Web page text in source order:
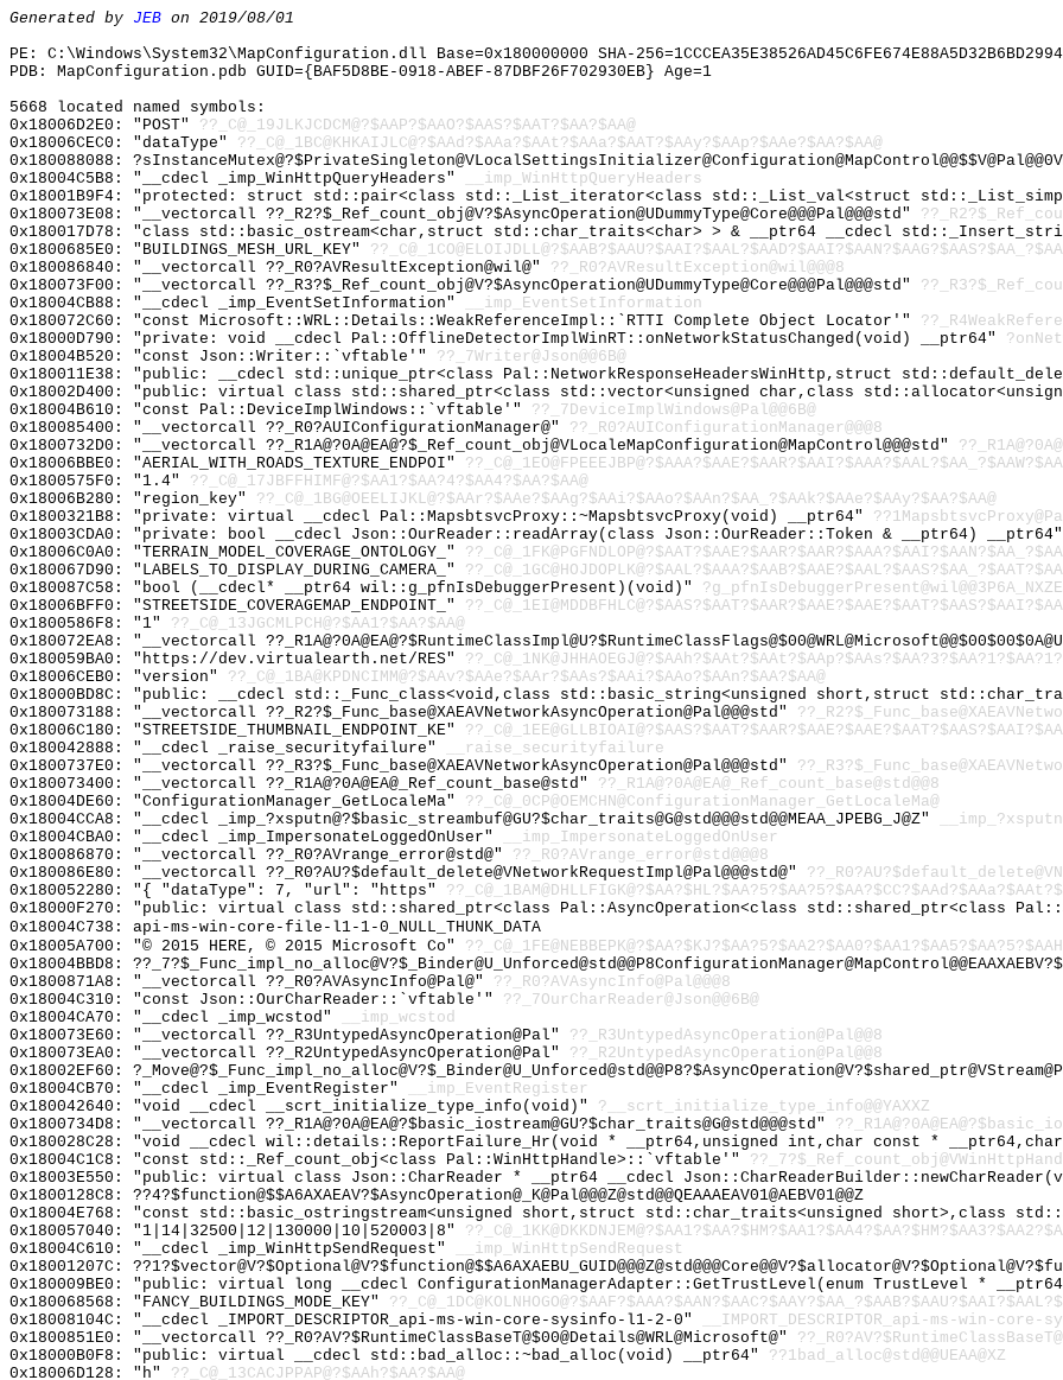
Generated by JEB on 2019/08/01
PE: C:\Windows\System32\MapConfiguration.dll Base=0x180000000 SHA-
PDB: MapConfiguration.pdb GUID={BAF5D8BE-0918-ABEF-87DBF26F702930EB} Age=1
5668 located named symbols:
0x18006D2E0: "POST" ??_C@_19JLKJCDCM@?$AAP?$AAO?$AAS?$AAT?$AA?$AA@
0x18006CEC0: "dataType" ??_C@_1BC@KHKAIJLC@?$AAd?$AAa?$AAt?$AAa?$AAT?$AAy?$AAp?$AAe?$AA?$AA@
0x180088088:
0x18004C5B8: "__cdecl _imp_WinHttpQueryHeaders"
__imp_WinHttpQueryHeaders
0x18001B9F4: "protected: struct std::pair<class std::_List_iterator<class std::_List_val<struct
0x180073E08: "__vectorcall ??_R2?$_Ref_count_obj@V?$AsyncOperation@UDummyType@Core@@@Pal@@@std"
0x180017D78: "class std::basic_ostream<char,struct std::char_traits<char> > & __ptr64 __cdecl
0x1800685E0: "BUILDINGS_MESH_URL_KEY"
0x180086840: "__vectorcall ??_R0?AVResultException@wil@" ??_R0?AVResultException@wil@@@8
0x180073F00: "__vectorcall ??_R3?$_Ref_count_obj@V?$AsyncOperation@UDummyType@Core@@@Pal@@@std"
0x18004CB88: "__cdecl _imp_EventSetInformation"
__imp_EventSetInformation
0x180072C60: "const Microsoft::WRL::Details::WeakReferenceImpl::`RTTI Complete Object Locator'"
0x18000D790: "private: void __cdecl Pal::OfflineDetectorImplWinRT::onNetworkStatusChanged(void) __ptr64"
0x18004B520: "const Json::Writer::`vftable'" ??_7Writer@Json@@6B@
0x180011E38: "public: __cdecl std::unique_ptr<class Pal::NetworkResponseHeadersWinHttp,struct
0x18002D400: "public: virtual class std::shared_ptr<class std::vector<unsigned char,class
0x18004B610: "const Pal::DeviceImplWindows::`vftable'" ??_7DeviceImplWindows@Pal@@6B@
0x180085400: "__vectorcall ??_R0?AUIConfigurationManager@" ??_R0?AUIConfigurationManager@@@8
0x1800732D0: "__vectorcall ??_R1A@?0A@EA@?$_Ref_count_obj@VLocaleMapConfiguration@MapControl@@@std"
0x18006BBE0: "AERIAL_WITH_ROADS_TEXTURE_ENDPOI"
0x1800575F0: "1.4" ??_C@_17JBFFHIMF@?$AA1?$AA?4?$AA4?$AA?$AA@
0x18006B280: "region_key" ??_C@_1BG@OEELIJKL@?$AAr?$AAe?$AAg?$AAi?$AAo?$AAn?$AA_?$AAk?$AAe?$AAy?$AA?$AA@
0x1800321B8: "private: virtual __cdecl Pal::MapsbtsvcProxy::~MapsbtsvcProxy(void) __ptr64"
0x18003CDA0: "private: bool __cdecl Json::OurReader::readArray(class Json::OurReader::Token & __ptr64) __ptr64"
0x18006C0A0: "TERRAIN_MODEL_COVERAGE_ONTOLOGY_"
0x180067D90: "LABELS_TO_DISPLAY_DURING_CAMERA_"
0x180087C58: "bool (__cdecl* __ptr64 wil::g_pfnIsDebuggerPresent)(void)"
0x18006BFF0: "STREETSIDE_COVERAGEMAP_ENDPOINT_"
0x1800586F8: "1" ??_C@_13JGCMLPCH@?$AA1?$AA?$AA@
0x180072EA8: "__vectorcall
0x180059BA0: "https://dev.virtualearth.net/RES"
0x18006CEB0: "version" ??_C@_1BA@KPDNCIMM@?$AAv?$AAe?$AAr?$AAs?$AAi?$AAo?$AAn?$AA?$AA@
0x18000BD8C: "public: __cdecl std::_Func_class<void,class std::basic_string<unsigned short,struct
0x180073188: "__vectorcall ??_R2?$_Func_base@XAEAVNetworkAsyncOperation@Pal@@@std"
0x18006C180: "STREETSIDE_THUMBNAIL_ENDPOINT_KE"
0x180042888: "__cdecl _raise_securityfailure"
__raise_securityfailure
0x1800737E0: "__vectorcall ??_R3?$_Func_base@XAEAVNetworkAsyncOperation@Pal@@@std"
0x180073400: "__vectorcall ??_R1A@?0A@EA@_Ref_count_base@std" ??_R1A@?0A@EA@_Ref_count_base@std@@8
0x18004DE60: "ConfigurationManager_GetLocaleMa" ??_C@_0CP@OEMCHN@ConfigurationManager_GetLocaleMa@
0x18004CCA8: "__cdecl _imp_?xsputn@?$basic_streambuf@GU?$char_traits@G@std@@@std@@MEAA_JPEBG_J@Z"
0x18004CBA0: "__cdecl _imp_ImpersonateLoggedOnUser"
__imp_ImpersonateLoggedOnUser
0x180086870: "__vectorcall ??_R0?AVrange_error@std@" ??_R0?AVrange_error@std@@@8
0x180086E80: "__vectorcall ??_R0?AU?$default_delete@VNetworkRequestImpl@Pal@@@std@"
0x180052280: "{ "dataType": 7, "url": "https"
0x18000F270: "public: virtual class std::shared_ptr<class Pal::AsyncOperation<class std::shared_ptr<class
0x18004C738: api-ms-win-core-file-l1-1-0_NULL_THUNK_DATA
0x18005A700: "© 2015 HERE, © 2015 Microsoft Co"
0x18004BBD8:
0x1800871A8: "__vectorcall ??_R0?AVAsyncInfo@Pal@" ??_R0?AVAsyncInfo@Pal@@@8
0x18004C310: "const Json::OurCharReader::`vftable'" ??_7OurCharReader@Json@@6B@
0x18004CA70: "__cdecl _imp_wcstod"
__imp_wcstod
0x180073E60: "__vectorcall ??_R3UntypedAsyncOperation@Pal" ??_R3UntypedAsyncOperation@Pal@@8
0x180073EA0: "__vectorcall ??_R2UntypedAsyncOperation@Pal" ??_R2UntypedAsyncOperation@Pal@@8
0x18002EF60:
0x18004CB70: "__cdecl _imp_EventRegister"
__imp_EventRegister
0x180042640: "void __cdecl __scrt_initialize_type_info(void)" ?__scrt_initialize_type_info@@YAXXZ
0x1800734D8: "__vectorcall ??_R1A@?0A@EA@?$basic_iostream@GU?$char_traits@G@std@@@std"
0x180028C28: "void __cdecl wil::details::ReportFailure_Hr(void * __ptr64,unsigned int,char const *
0x18004C1C8: "const std::_Ref_count_obj<class Pal::WinHttpHandle>::`vftable'"
0x18003E550: "public: virtual class Json::CharReader * __ptr64 __cdecl
0x1800128C8: ??4?$function@$$A6AXAEAV?$AsyncOperation@_K@Pal@@@Z@std@@QEAAAEAV01@AEBV01@@Z
0x18004E768: "const std::basic_ostringstream<unsigned short,struct std::char_traits<unsigned short>,class
0x180057040: "1|14|32500|12|130000|10|520003|8"
0x18004C610: "__cdecl _imp_WinHttpSendRequest"
__imp_WinHttpSendRequest
0x18001207C:
0x180009BE0: "public: virtual long __cdecl ConfigurationManagerAdapter::GetTrustLevel(enum TrustLevel *
0x180068568: "FANCY_BUILDINGS_MODE_KEY"
0x18008104C: "__cdecl _IMPORT_DESCRIPTOR_api-ms-win-core-sysinfo-l1-2-0"
__IMPORT_DESCRIPTOR_api-ms-win-
0x1800851E0: "__vectorcall ??_R0?AV?$RuntimeClassBaseT@$00@Details@WRL@Microsoft@"
0x18000B0F8: "public: virtual __cdecl std::bad_alloc::~bad_alloc(void) __ptr64" ??1bad_alloc@std@@UEAA@XZ
0x18006D128: "h" ??_C@_13CACJPPAP@?$AAh?$AA?$AA@